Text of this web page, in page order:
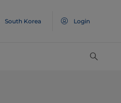
South Korea Login